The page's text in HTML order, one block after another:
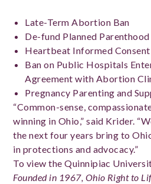
Late-Term Abortion Ban
De-fund Planned Parenthood
Heartbeat Informed Consent
Ban on Public Hospitals
Agreement with Abortion
Pregnancy Parenting and
“Common-sense,
winning in Ohio,” said Krider.
the next four years bring to
in protections and advocacy.”
To view the Quinnipiac
Founded in 1967, Ohio Right to